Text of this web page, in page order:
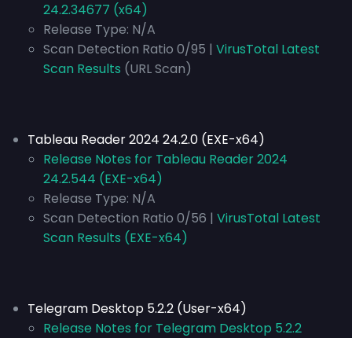
24.2.34677 (x64)
Release Type: N/A
Scan Detection Ratio 0/95 | VirusTotal Latest
Scan Results (URL Scan)
Tableau Reader 2024 24.2.0 (EXE-x64)
Release Notes for Tableau Reader 2024
24.2.544 (EXE-x64)
Release Type: N/A
Scan Detection Ratio 0/56 | VirusTotal Latest
Scan Results (EXE-x64)
Telegram Desktop 5.2.2 (User-x64)
Release Notes for Telegram Desktop 5.2.2